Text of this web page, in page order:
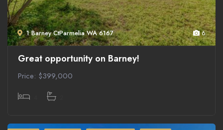
1 Barney CtParmelia WA 6167 6
Great opportunity on Barney!
Price: $399,000